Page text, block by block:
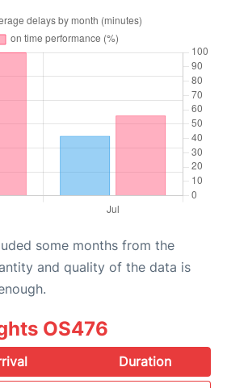
some months from the
and quality of the data is
OS476
Duration